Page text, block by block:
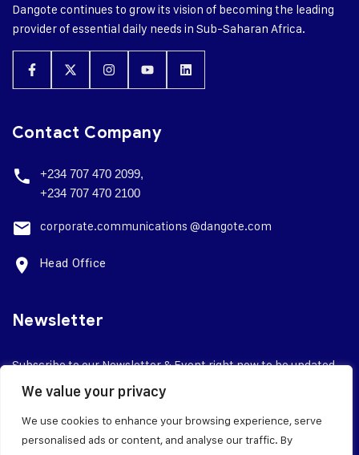
We value your privacy
We use cookies to enhance your browsing experience, serve
personalised ads or content, and analyse our traffic. By
Dangote continues to grow its vision of becoming the leading
provider of essential daily needs in Sub-Saharan Africa.
Contact Company
+234 707 470 2099,
+234 707 470 2100
corporate.communications @dangote.com
Head Office
Newsletter
Subscribe to our Newsletter & Event right now to be updated.